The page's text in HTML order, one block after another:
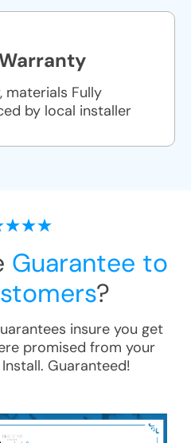
materials Fully
by local installer
Guarantee to
?
insure you get
promised from your
. Guaranteed!